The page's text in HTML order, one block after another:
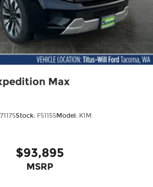
Max
Stock: F51155Model: K1M
$93,895
MSRP